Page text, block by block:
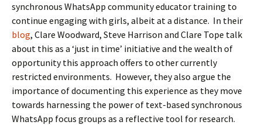
synchronous WhatsApp community educator training to
continue engaging with girls, albeit at a distance. In their
blog, Clare Woodward, Steve Harrison and Clare Tope talk
about this as a ‘just in time’ initiative and the wealth of
opportunity this approach offers to other currently
restricted environments. However, they also argue the
importance of documenting this experience as they move
towards harnessing the power of text-based synchronous
WhatsApp focus groups as a reflective tool for research.